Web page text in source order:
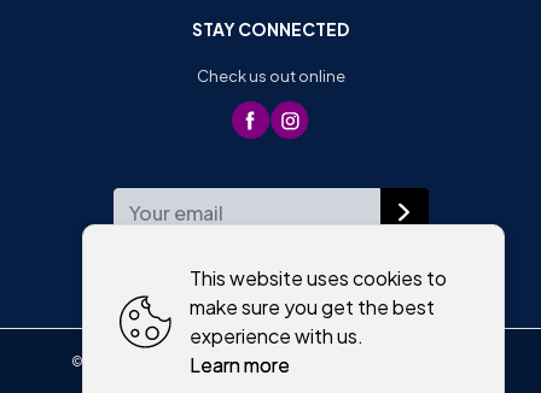
STAY CONNECTED
Check us out online
© Moriartys of KillorglinAll rights reserved
This website uses cookies to
make sure you get the best
experience with us.
Learn more